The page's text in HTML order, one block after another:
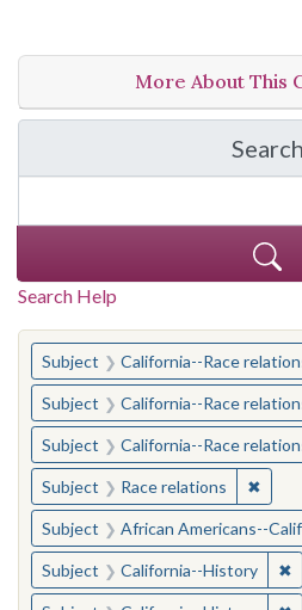
More About This
Search
in
Search Help
You searched for:
Subject California--Race
Subject California--Race
Subject California--Race
Subject Race relations ✖
Subject African Americans--
Subject California--History ✖